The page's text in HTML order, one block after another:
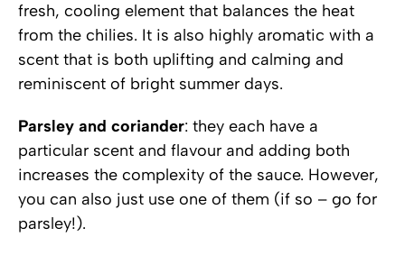
fresh, cooling element that balances the heat
from the chilies. It is also highly aromatic with a
scent that is both uplifting and calming and
reminiscent of bright summer days.
Parsley and coriander: they each have a
particular scent and flavour and adding both
increases the complexity of the sauce. However,
you can also just use one of them (if so – go for
parsley!).